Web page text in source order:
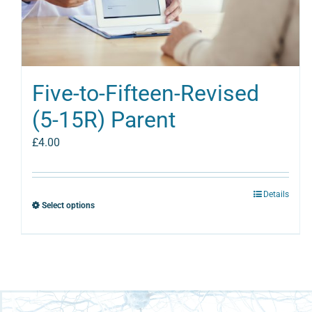
Five-to-Fifteen-Revised
(5-15R) Parent
£4.00
Select options
Details